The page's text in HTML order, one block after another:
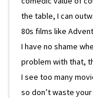
the table, I can
80s films like
I have no shame
problem with that,
I see too many
so don’t waste